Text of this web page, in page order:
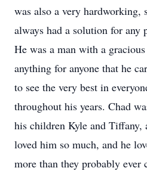
was also a very
always had a solution for any
He was a man with a
anything for anyone that he
to see the very best in
throughout his years. Chad
his children Kyle and
loved him so much, and he
more than they probably